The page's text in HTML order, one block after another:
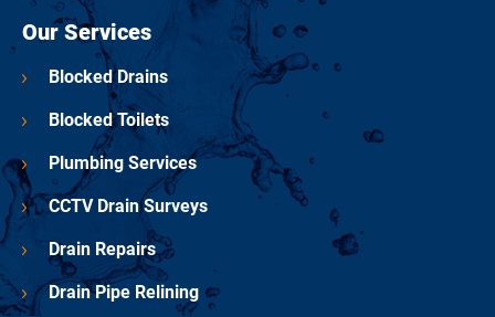
Our Services
Blocked Drains
Blocked Toilets
Plumbing Services
CCTV Drain Surveys
Drain Repairs
Drain Pipe Relining